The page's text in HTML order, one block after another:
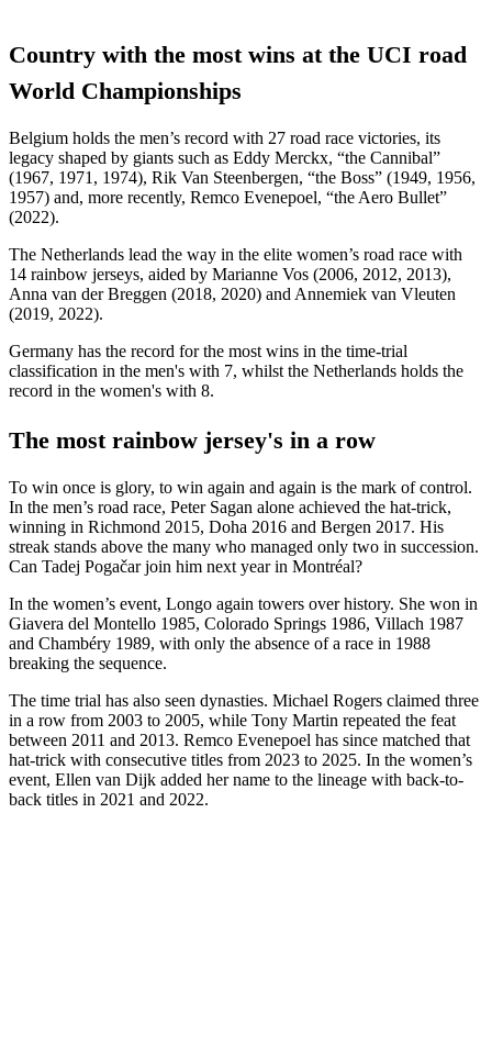
Country with the most wins at the UCI road
World Championships
Belgium holds the men’s record with 27 road race victories, its
legacy shaped by giants such as Eddy Merckx, “the Cannibal”
(1967, 1971, 1974), Rik Van Steenbergen, “the Boss” (1949, 1956,
1957) and, more recently, Remco Evenepoel, “the Aero Bullet”
(2022).
The Netherlands lead the way in the elite women’s road race with
14 rainbow jerseys, aided by Marianne Vos (2006, 2012, 2013),
Anna van der Breggen (2018, 2020) and Annemiek van Vleuten
(2019, 2022).
Germany has the record for the most wins in the time-trial
classification in the men's with 7, whilst the Netherlands holds the
record in the women's with 8.
The most rainbow jersey's in a row
To win once is glory, to win again and again is the mark of control.
In the men’s road race, Peter Sagan alone achieved the hat-trick,
winning in Richmond 2015, Doha 2016 and Bergen 2017. His
streak stands above the many who managed only two in succession.
Can Tadej Pogačar join him next year in Montréal?
In the women’s event, Longo again towers over history. She won in
Giavera del Montello 1985, Colorado Springs 1986, Villach 1987
and Chambéry 1989, with only the absence of a race in 1988
breaking the sequence.
The time trial has also seen dynasties. Michael Rogers claimed three
in a row from 2003 to 2005, while Tony Martin repeated the feat
between 2011 and 2013. Remco Evenepoel has since matched that
hat-trick with consecutive titles from 2023 to 2025. In the women’s
event, Ellen van Dijk added her name to the lineage with back-to-
back titles in 2021 and 2022.